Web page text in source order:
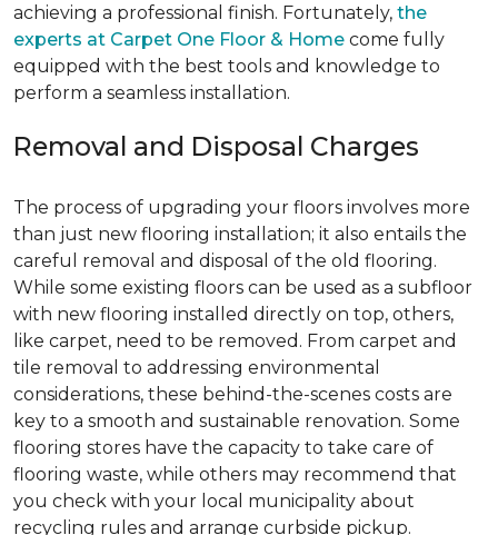
achieving a professional finish. Fortunately, the
experts at Carpet One Floor & Home come fully
equipped with the best tools and knowledge to
perform a seamless installation.
Removal and Disposal Charges
The process of upgrading your floors involves more
than just new flooring installation; it also entails the
careful removal and disposal of the old flooring.
While some existing floors can be used as a subfloor
with new flooring installed directly on top, others,
like carpet, need to be removed. From carpet and
tile removal to addressing environmental
considerations, these behind-the-scenes costs are
key to a smooth and sustainable renovation. Some
flooring stores have the capacity to take care of
flooring waste, while others may recommend that
you check with your local municipality about
recycling rules and arrange curbside pickup.